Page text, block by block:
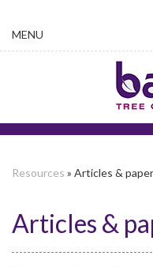
Toggle
navigation
MENU
Resources » Articles &
Articles &